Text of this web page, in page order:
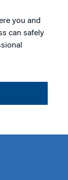
you and
can safely